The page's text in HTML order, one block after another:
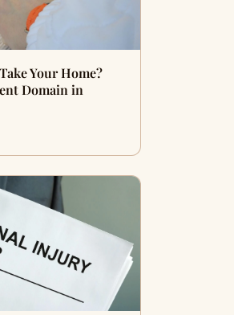
Your Home?
Domain in